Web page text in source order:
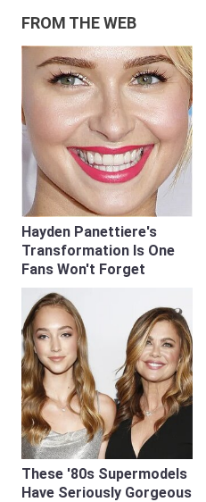
FROM THE WEB
Hayden Panettiere's
Transformation Is One
Fans Won't Forget
These '80s Supermodels
Have Seriously Gorgeous